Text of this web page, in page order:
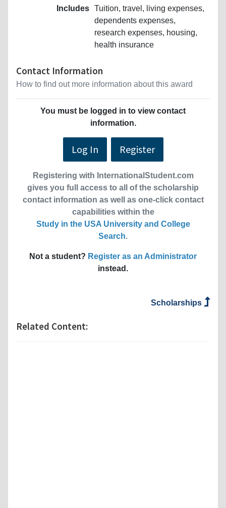
Includes Tuition, travel, living expenses,
dependents expenses,
research expenses, housing,
health insurance
Contact Information
How to find out more information about this award
You must be logged in to view contact
information.
Log In Register
Registering with InternationalStudent.com
gives you full access to all of the scholarship
contact information as well as one-click contact
capabilities within the
Study in the USA University and College
Search.
Not a student? Register as an Administrator
instead.
Scholarships
Related Content: